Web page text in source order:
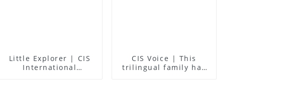
Little Explorer | CIS
International
CIS Voice | This
trilingual family has